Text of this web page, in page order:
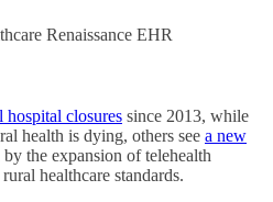
hospital closures since 2013, while
health is dying, others see a new
by the expansion of telehealth
healthcare standards.